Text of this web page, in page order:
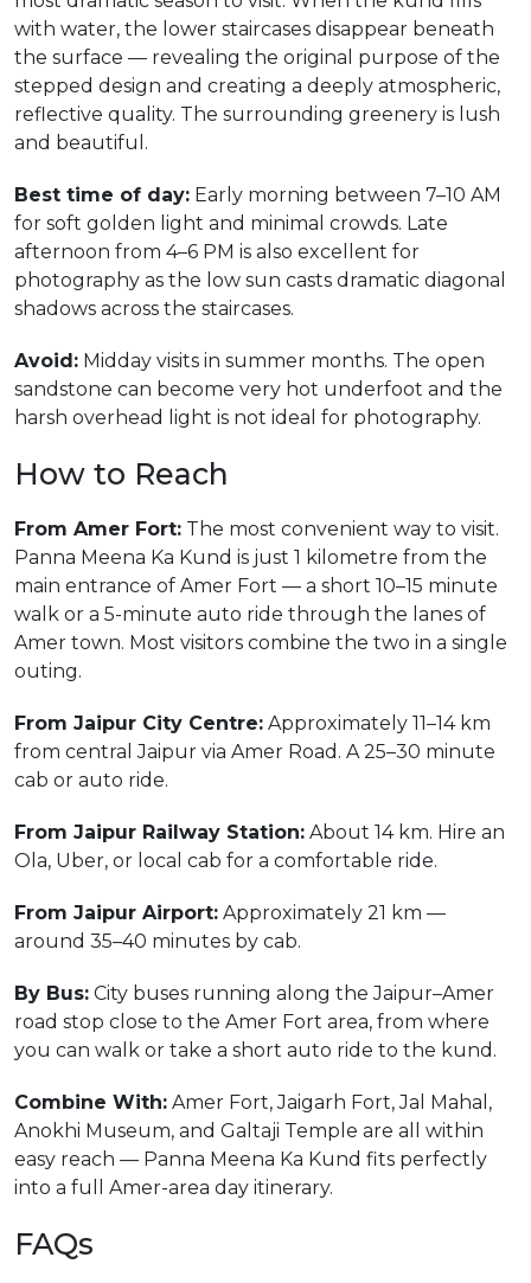
with water, the lower staircases disappear beneath
the surface — revealing the original purpose of the
stepped design and creating a deeply atmospheric,
reflective quality. The surrounding greenery is lush
and beautiful.
Best time of day: Early morning between 7–10 AM
for soft golden light and minimal crowds. Late
afternoon from 4–6 PM is also excellent for
photography as the low sun casts dramatic diagonal
shadows across the staircases.
Avoid: Midday visits in summer months. The open
sandstone can become very hot underfoot and the
harsh overhead light is not ideal for photography.
How to Reach
From Amer Fort: The most convenient way to visit.
Panna Meena Ka Kund is just 1 kilometre from the
main entrance of Amer Fort — a short 10–15 minute
walk or a 5-minute auto ride through the lanes of
Amer town. Most visitors combine the two in a single
outing.
From Jaipur City Centre: Approximately 11–14 km
from central Jaipur via Amer Road. A 25–30 minute
cab or auto ride.
From Jaipur Railway Station: About 14 km. Hire an
Ola, Uber, or local cab for a comfortable ride.
From Jaipur Airport: Approximately 21 km —
around 35–40 minutes by cab.
By Bus: City buses running along the Jaipur–Amer
road stop close to the Amer Fort area, from where
you can walk or take a short auto ride to the kund.
Combine With: Amer Fort, Jaigarh Fort, Jal Mahal,
Anokhi Museum, and Galtaji Temple are all within
easy reach — Panna Meena Ka Kund fits perfectly
into a full Amer-area day itinerary.
FAQs